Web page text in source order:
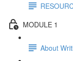
MODULE 1
About